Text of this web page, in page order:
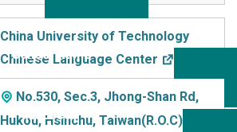
China University of Technology
Chinese Language Center
No.530, Sec.3, Jhong-Shan Rd,
Hukou, Hsinchu, Taiwan(R.O.C)